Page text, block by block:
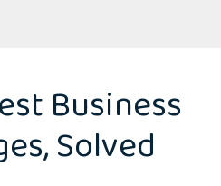
Business
Solved